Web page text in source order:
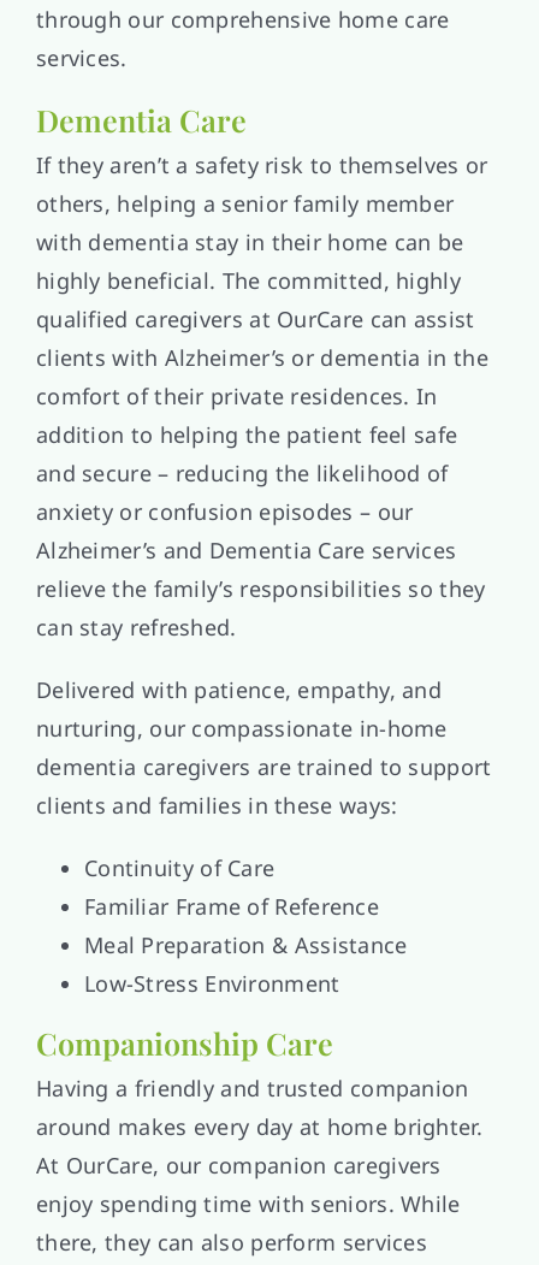
through our comprehensive home care
services.
Dementia Care
If they aren’t a safety risk to themselves or
others, helping a senior family member
with dementia stay in their home can be
highly beneficial. The committed, highly
qualified caregivers at OurCare can assist
clients with Alzheimer’s or dementia in the
comfort of their private residences. In
addition to helping the patient feel safe
and secure – reducing the likelihood of
anxiety or confusion episodes – our
Alzheimer’s and Dementia Care services
relieve the family’s responsibilities so they
can stay refreshed.
Delivered with patience, empathy, and
nurturing, our compassionate in-home
dementia caregivers are trained to support
clients and families in these ways:
Continuity of Care
Familiar Frame of Reference
Meal Preparation & Assistance
Low-Stress Environment
Companionship Care
Having a friendly and trusted companion
around makes every day at home brighter.
At OurCare, our companion caregivers
enjoy spending time with seniors. While
there, they can also perform services